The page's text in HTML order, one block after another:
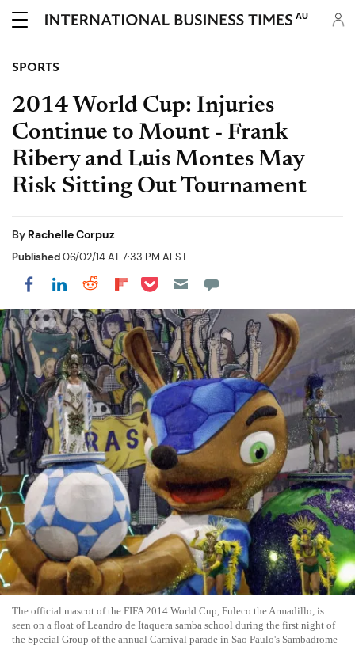
AU
SPORTS
2014 World Cup: Injuries
Continue to Mount - Frank
Ribery and Luis Montes May
Risk Sitting Out Tournament
By Rachelle Corpuz
Published06/02/14 AT 7:33 PM AEST
Share on Facebook
Share on LinkedIn
Share on Reddit
Share on Flipboard
Share on Pocket
The official mascot of the FIFA 2014 World Cup, Fuleco the Armadillo, is
seen on a float of Leandro de Itaquera samba school during the first night of
the Special Group of the annual Carnival parade in Sao Paulo's Sambadrome